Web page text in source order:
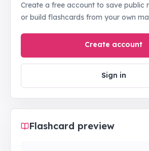
Create a free account to save public
or build flashcards from your own
Create account
Sign in
Flashcard preview